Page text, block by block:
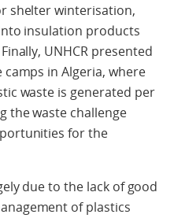
shelter winterisation,
insulation products
UNHCR presented
in Algeria, where
waste is generated per
the waste challenge
for the
due to the lack of good
of plastics